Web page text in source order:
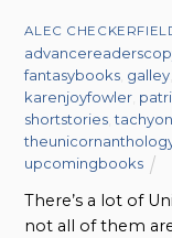
ALEC
fantasybooks galley
karenjoyfowler
shortstories ,tachyon
upcomingbooks
There’s a lot of
not all of them